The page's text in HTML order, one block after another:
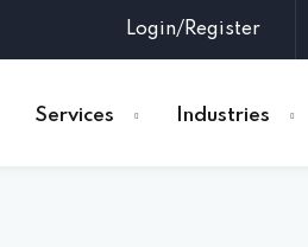
Login/Register
Services Industries